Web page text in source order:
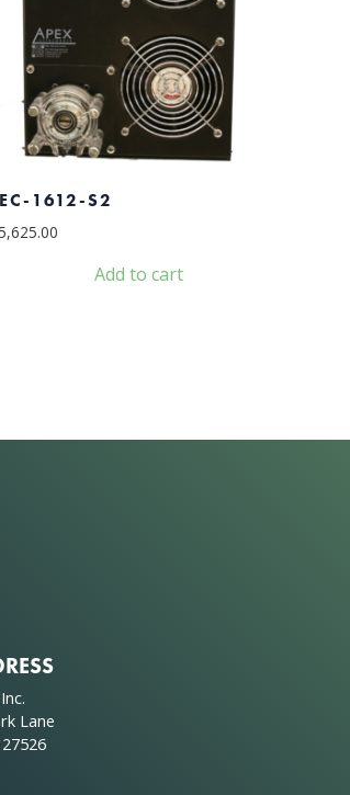
1612-S2
Add to cart
Lane